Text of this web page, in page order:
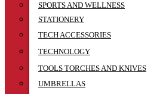
SPORTS AND WELLNESS
STATIONERY
TECH ACCESSORIES
TECHNOLOGY
TOOLS TORCHES AND KNIVES
UMBRELLAS